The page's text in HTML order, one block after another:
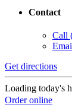
Contact
Call
Get directions
Loading today's
Order online